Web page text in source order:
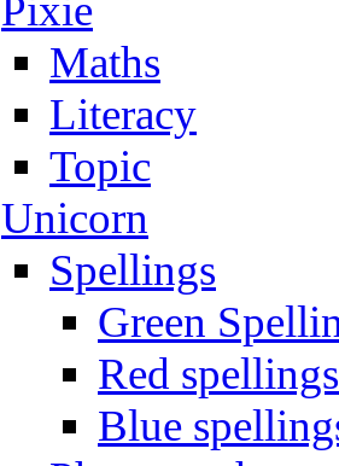
Pixie
Maths
Literacy
Topic
Unicorn
Spellings
Green
Red spellings
Blue